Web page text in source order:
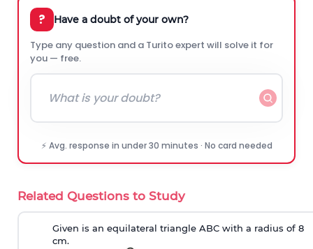
? Have a doubt of your own?
Type any question and a Turito expert will solve it for
you — free.
⚡ Avg. response in under 30 minutes · No card needed
Related Questions to Study
Given is an equilateral triangle ABC with a radius of 8
cm.